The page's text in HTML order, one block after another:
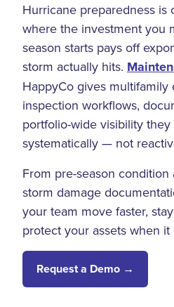
Hurricane preparedness is
where the investment you
season starts pays off
storm actually hits.
HappyCo gives multifamily
inspection workflows,
portfolio-wide visibility
systematically — not
From pre-season condition
storm damage
your team move faster,
protect your assets when it
Request a Demo →